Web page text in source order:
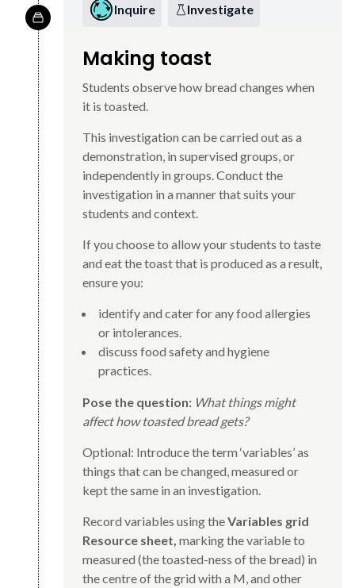
Inquire Investigate
Making toast
Students observe how bread changes when
it is toasted.
This investigation can be carried out as a
demonstration, in supervised groups, or
independently in groups. Conduct the
investigation in a manner that suits your
students and context.
If you choose to allow your students to taste
and eat the toast that is produced as a result,
ensure you:
identify and cater for any food allergies
or intolerances.
discuss food safety and hygiene
practices.
Pose the question: What things might
affect how toasted bread gets?
Optional: Introduce the term ‘variables’ as
things that can be changed, measured or
kept the same in an investigation.
Record variables using theVariables grid
Resource sheet, marking the variable to
measured (the toasted-ness of the bread) in
the centre of the grid with a M, and other